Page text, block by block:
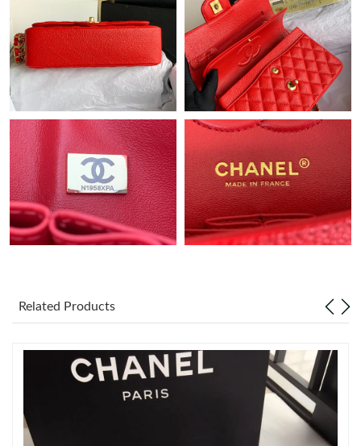
Just Sold: Sam from Salt Lake City on Jul 30, 2026 at 8:08 PM.
Just Sold: Grace from Sydney on Jul 26, 2026 at 5:50 PM.
Just Sold: Peter from Los Angeles on Jun 18, 2026 at 9:51 AM.
Just Sold: Sam from Nashville on May 16, 2026 at 10:14 AM.
Just Sold: George from Minneapolis on Jun 26, 2026 at 1:25 PM.
Just Sold: Becky from Philadelphia on Jun 03, 2026 at 10:53 AM.
Just Sold: Tina from Toronto on Jun 08, 2026 at 12:54 PM.
Related Products